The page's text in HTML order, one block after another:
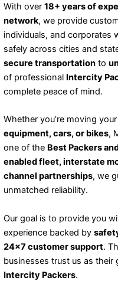
With over 18+ years of
network, we provide
individuals, and corporates
safely across cities and
secure transportation to
of professional Intercity
complete peace of mind.
Whether you’re moving your
equipment, cars, or bikes,
one of the Best Packers
enabled fleet, interstate
channel partnerships, we
unmatched reliability.
Our goal is to provide you
experience backed by
24×7 customer support.
businesses trust us as their
Intercity Packers.